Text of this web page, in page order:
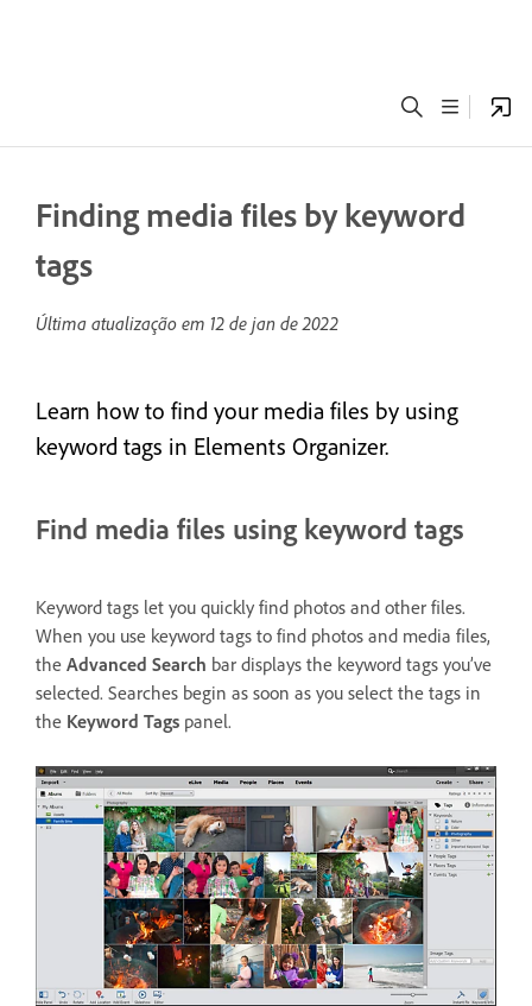
Finding media files by keyword
tags
Última atualização em 12 de jan de 2022
Learn how to find your media files by using
keyword tags in Elements Organizer.
Find media files using keyword tags
Keyword tags let you quickly find photos and other files.
When you use keyword tags to find photos and media files,
the Advanced Search bar displays the keyword tags you’ve
selected. Searches begin as soon as you select the tags in
the Keyword Tags panel.